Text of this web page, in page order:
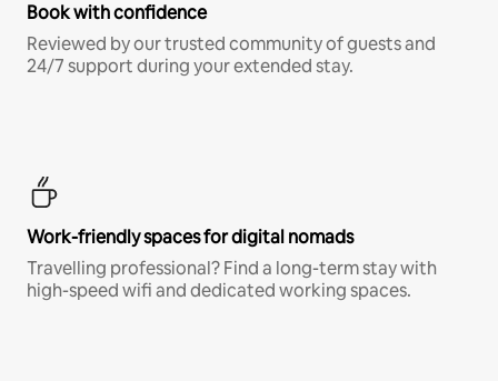
Book with confidence
Reviewed by our trusted community of guests and
24/7 support during your extended stay.
Work-friendly spaces for digital nomads
Travelling professional? Find a long-term stay with
high-speed wifi and dedicated working spaces.